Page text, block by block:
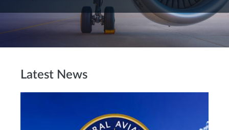
Latest News